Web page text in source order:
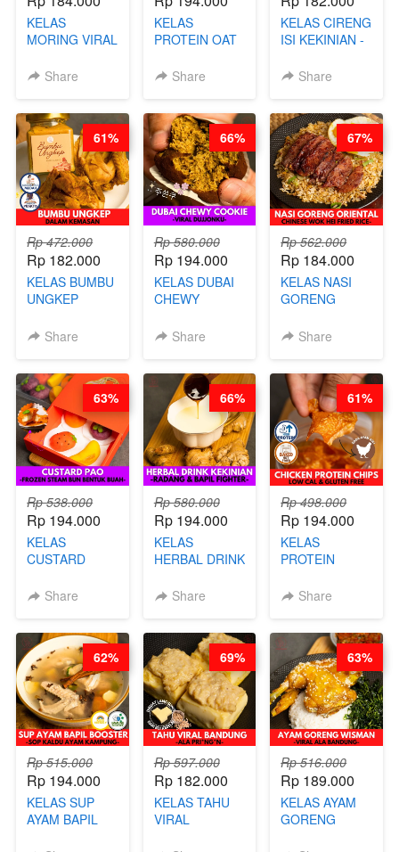
KELAS
MORING VIRAL
KERING
Share
KELAS
PROTEIN OAT
MEAL
BARISTA
ARISUDANA
Share
KELAS CIRENG
ISI KEKINIAN -
Share
Rp 472.000
Rp 182.000
KELAS BUMBU
UNGKEP
KEMASAN - BY
Share
61%
Rp 580.000
Rp 194.000
KELAS DUBAI
CHEWY
VIRAL
DITA
Share
66%
Rp 562.000
Rp 184.000
KELAS NASI
GORENG
CHINESE WOK
CHEF
STEPHANIE
Share
67%
Rp 538.000
Rp 194.000
KELAS
CUSTARD
STEAM BUN
CHEF DITA
Share
63%
Rp 580.000
Rp 194.000
KELAS
HERBAL DRINK
RADANG &
BARISTA
ARISUDANA
Share
66%
Rp 498.000
Rp 194.000
KELAS
PROTEIN
CHIPS -
RENDAH
KALORI
GLUTEN FREE
BY CHEF DITA
Share
61%
Rp 515.000
Rp 194.000
KELAS SUP
AYAM BAPIL
62%
Rp 597.000
Rp 182.000
KELAS TAHU
VIRAL
69%
Rp 516.000
Rp 189.000
KELAS AYAM
GORENG
63%